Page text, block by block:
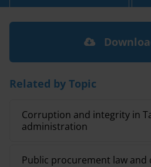
Related by Topic
Corruption and integrity in
administration
Public procurement law